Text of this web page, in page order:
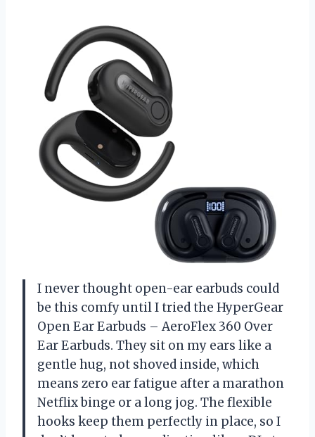
I never thought open-ear earbuds could
be this comfy until I tried the HyperGear
Open Ear Earbuds – AeroFlex 360 Over
Ear Earbuds. They sit on my ears like a
gentle hug, not shoved inside, which
means zero ear fatigue after a marathon
Netflix binge or a long jog. The flexible
hooks keep them perfectly in place, so I